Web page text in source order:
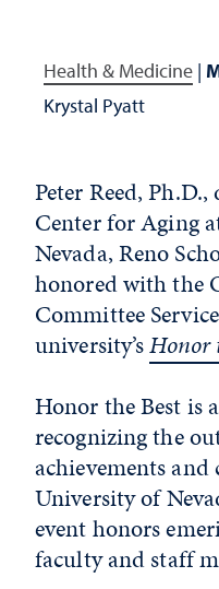
Health & Medicine |
Krystal Pyatt
Peter Reed,
Center for Aging
Nevada, Reno
honored with the
Committee
university’sHonor
Honor the Best is
recognizing the
achievements
University of
event honors
faculty and staff